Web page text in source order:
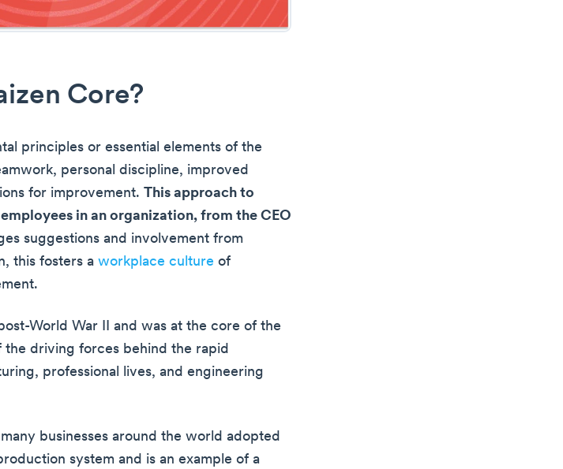
Core?
principles or essential elements of the
personal discipline, improved
for improvement. This approach to
in an organization, from the CEO
suggestions and involvement from
this fosters a workplace culture of
World War II and was at the core of the
driving forces behind the rapid
professional lives, and engineering
businesses around the world adopted
system and is an example of a